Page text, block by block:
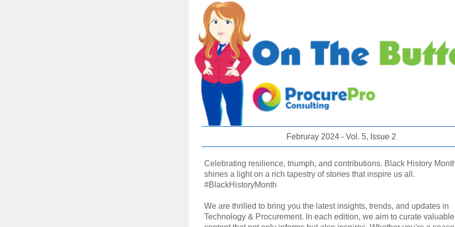
Februray 2024 - Vol. 5, Issue 2
Celebrating resilience, triumph, and contributions. Black History
shines a light on a rich tapestry of stories that inspire us all.
#BlackHistoryMonth
We are thrilled to bring you the latest insights, trends, and updates in
Technology & Procurement. In each edition, we aim to curate valuable